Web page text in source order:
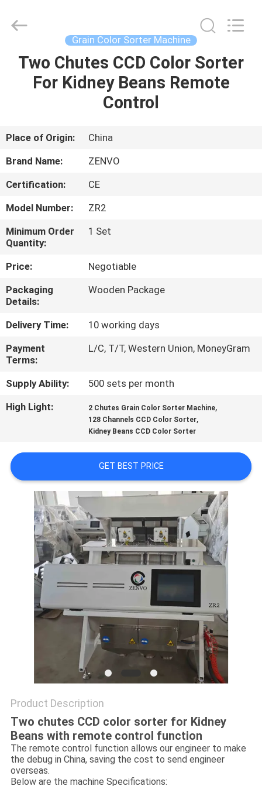
HOME
ABOUT
US
FACTORY
TOUR
QUALITY
CONTROL
CONTACT
US
NEWS
REQUEST
SITEMAP
PRIVACY
POLICY
Reserved.
Grain Color Sorter Machine
Two Chutes CCD Color Sorter
For Kidney Beans Remote
Control
Place of Origin:
China
Brand Name:
ZENVO
Certification:
CE
Model Number:
ZR2
Minimum Order
Quantity:
1 Set
Price:
Negotiable
Packaging
Details:
Wooden Package
Delivery Time:
10 working days
Payment
Terms:
L/C, T/T, Western Union, MoneyGram
Supply Ability:
500 sets per month
High Light:
2 Chutes Grain Color Sorter Machine,
128 Channels CCD Color Sorter,
Kidney Beans CCD Color Sorter
GET BEST PRICE
Product Description
Two chutes CCD color sorter for Kidney
Beans with remote control function
The remote control function allows our engineer to make
the debug in China, saving the cost to send engineer
overseas.
Below are the machine Specifications: